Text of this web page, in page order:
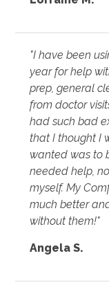
"I have been
year for help
prep, general
from doctor
had such bad
that I thought I
wanted was to
needed help,
myself. My
much better
without them!"
Angela S.